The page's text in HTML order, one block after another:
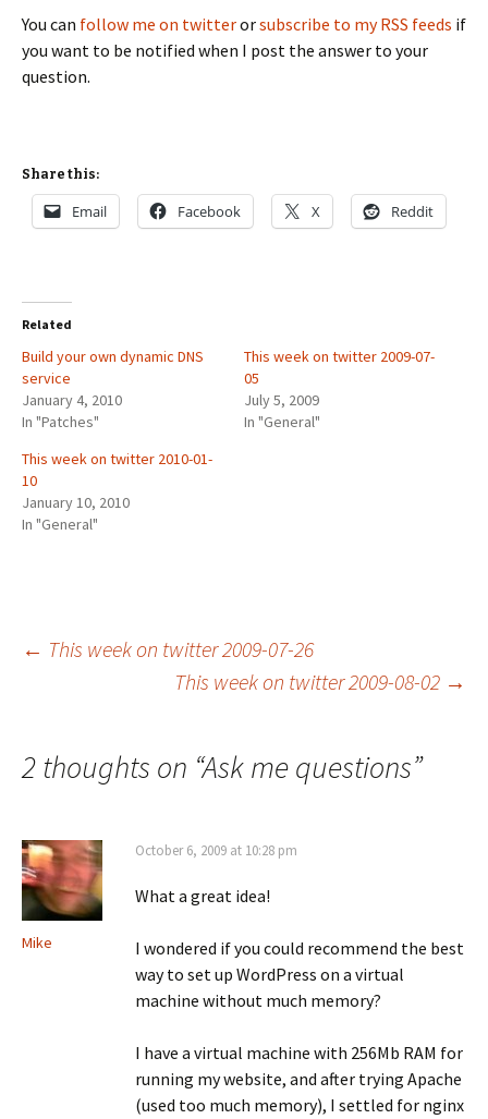
You can follow me on twitterorsubscribe to my RSS feeds if
you want to be notified when I post the answer to your
question.
Share this:
Email Facebook X Reddit
Related
Build your own dynamic DNS
service
January 4, 2010
In "Patches"
This week on twitter 2009-07-
05
July 5, 2009
In "General"
This week on twitter 2010-01-
10
January 10, 2010
In "General"
Post
← This week on twitter 2009-07-26
This week on twitter 2009-08-02 →
2 thoughts on “Ask me questions”
Mike
October 6, 2009 at 10:28 pm
What a great idea!
I wondered if you could recommend the best
way to set up WordPress on a virtual
machine without much memory?
I have a virtual machine with 256Mb RAM for
running my website, and after trying Apache
(used too much memory), I settled for nginx